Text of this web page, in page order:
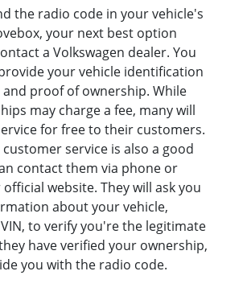
the radio code in your vehicle's
your next best option
a Volkswagen dealer. You
your vehicle identification
and proof of ownership. While
may charge a fee, many will
for free to their customers.
service is also a good
contact them via phone or
website. They will ask you
about your vehicle,
to verify you're the legitimate
have verified your ownership,
you with the radio code.